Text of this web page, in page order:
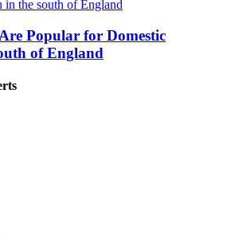
Popular for Domestic
of England